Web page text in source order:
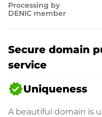
Processing by
DENIC member
Secure domain
service
verifiedUniqueness
A beautiful domain is